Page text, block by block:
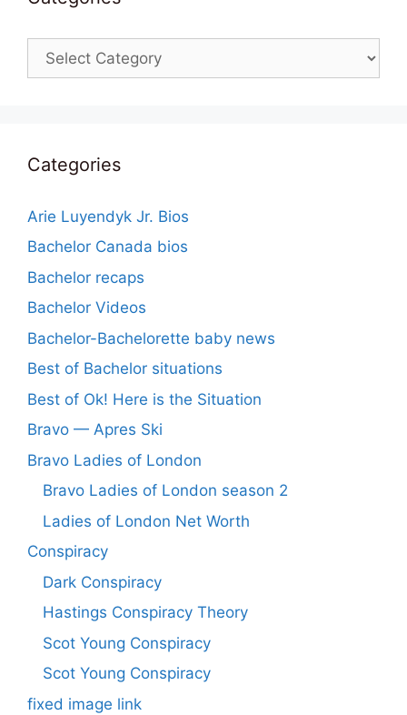
Categories
Categories
Arie Luyendyk Jr. Bios
Bachelor Canada bios
Bachelor recaps
Bachelor Videos
Bachelor-Bachelorette baby news
Best of Bachelor situations
Best of Ok! Here is the Situation
Bravo — Apres Ski
Bravo Ladies of London
Bravo Ladies of London season 2
Ladies of London Net Worth
Conspiracy
Dark Conspiracy
Hastings Conspiracy Theory
Scot Young Conspiracy
Scot Young Conspiracy
fixed image link